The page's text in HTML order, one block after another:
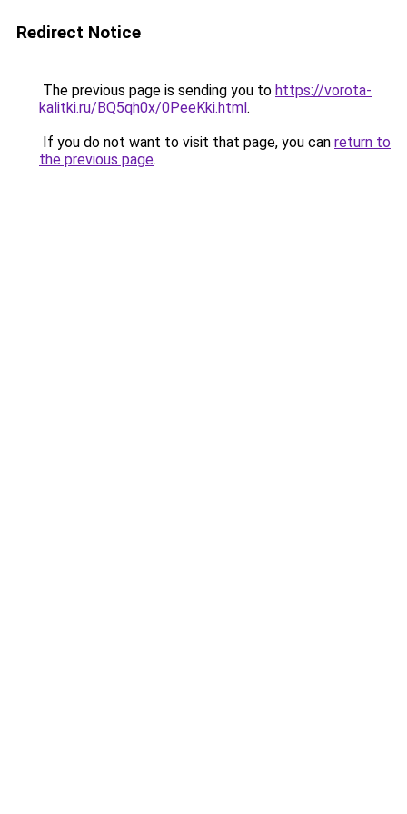
Redirect Notice
The previous page is sending you to https://vorota-
kalitki.ru/BQ5qh0x/0PeeKki.html.
If you do not want to visit that page, you can return to
the previous page.